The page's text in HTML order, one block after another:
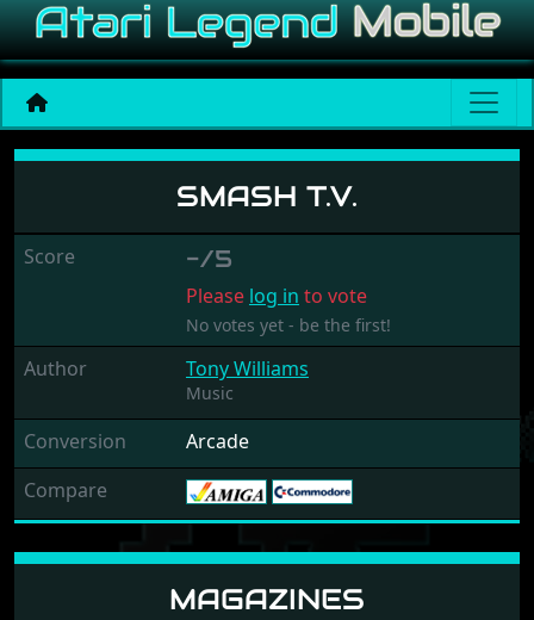
Smash T.V.
SMASH T.V.
Score -/5
Please log in to vote
No votes yet - be the first!
Author Tony Williams
Music
Conversion
Arcade
Compare
MAGAZINES